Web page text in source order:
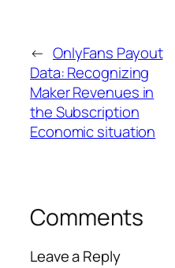
← OnlyFans Payout
Data: Recognizing
Maker Revenues in
the Subscription
Economic situation
Comments
Leave a Reply